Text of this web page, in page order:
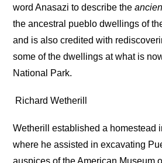
word Anasazi to describe the
the ancestral pueblo dwellings of
and is also credited with
some of the dwellings at what is
National Park.
Richard Wetherill
Wetherill established a homestead
where he assisted in excavating